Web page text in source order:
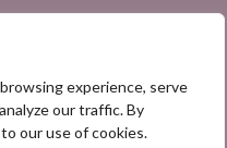
experience, serve
our traffic. By
our use of cookies.
by emailappeals,
appeals, and more